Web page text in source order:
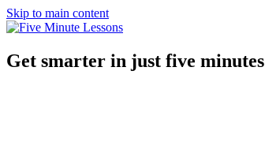
Skip to main content
Get smarter in just five minutes